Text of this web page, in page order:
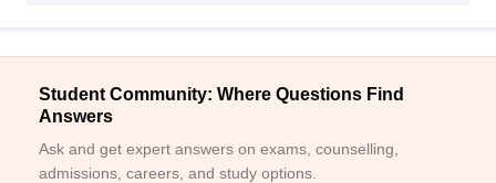
Student Community: Where Questions Find
Answers
Ask and get expert answers on exams, counselling,
admissions, careers, and study options.